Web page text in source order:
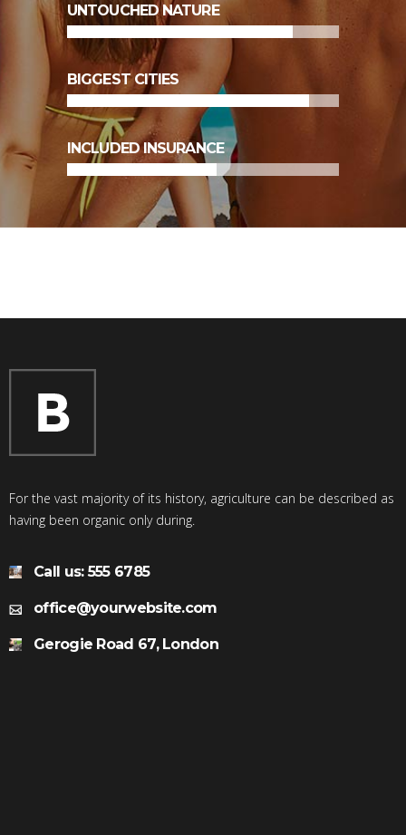
UNTOUCHED NATURE
BIGGEST CITIES
INCLUDED INSURANCE
For the vast majority of its history, agriculture can be described as
having been organic only during.
Call us: 555 6785
office@yourwebsite.com
Gerogie Road 67, London